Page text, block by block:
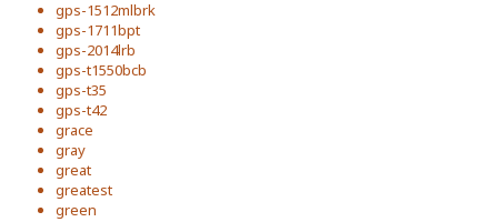
gps-1512mlbrk
gps-1711bpt
gps-2014lrb
gps-t1550bcb
gps-t35
gps-t42
grace
gray
great
greatest
green